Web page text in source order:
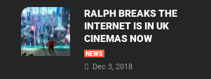
RALPH BREAKS THE
INTERNET IS IN UK
CINEMAS NOW
NEWS
Dec 3, 2018